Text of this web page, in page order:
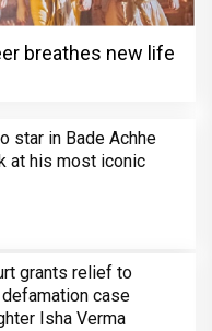
breathes new life
star in Bade Achhe
at his most iconic
grants relief to
defamation case
Isha Verma